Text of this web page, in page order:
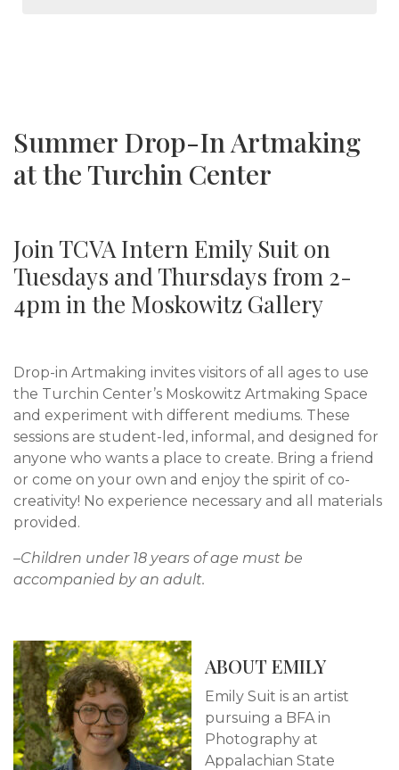
Summer Drop-In Artmaking
at the Turchin Center
Join TCVA Intern Emily Suit on
Tuesdays and Thursdays from 2-
4pm in the Moskowitz Gallery
Drop-in Artmaking invites visitors of all ages to use
the Turchin Center’s Moskowitz Artmaking Space
and experiment with different mediums. These
sessions are student-led, informal, and designed for
anyone who wants a place to create. Bring a friend
or come on your own and enjoy the spirit of co-
creativity! No experience necessary and all materials
provided.
–Children under 18 years of age must be
accompanied by an adult.
ABOUT EMILY
Emily Suit is an artist
pursuing a BFA in
Photography at
Appalachian State